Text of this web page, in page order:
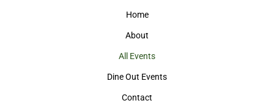
Home
About
All Events
Dine Out Events
Contact